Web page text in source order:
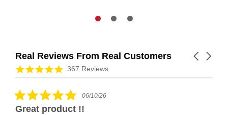
Real Reviews From Real Customers
Reviews
carousel
Carousel
4.9
star
367 Reviews
5.0
rating
06/10/26
Great product !!